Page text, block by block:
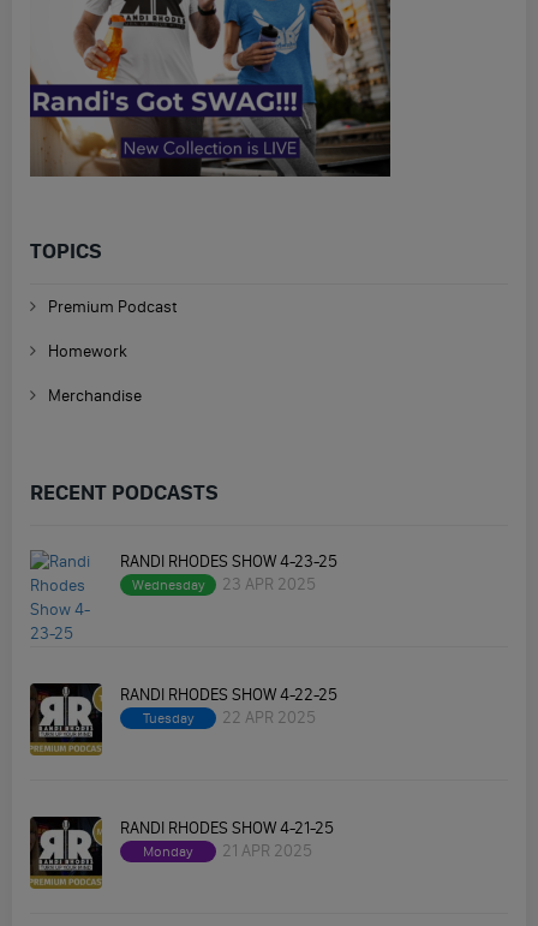
TOPICS
Premium Podcast
Homework
Merchandise
RECENT PODCASTS
RANDI RHODES SHOW 4-23-25
Wednesday 23 APR 2025
RANDI RHODES SHOW 4-22-25
Tuesday 22 APR 2025
RANDI RHODES SHOW 4-21-25
Monday 21 APR 2025